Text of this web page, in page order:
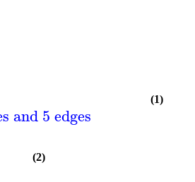
and 5 edges
(1)
(2)